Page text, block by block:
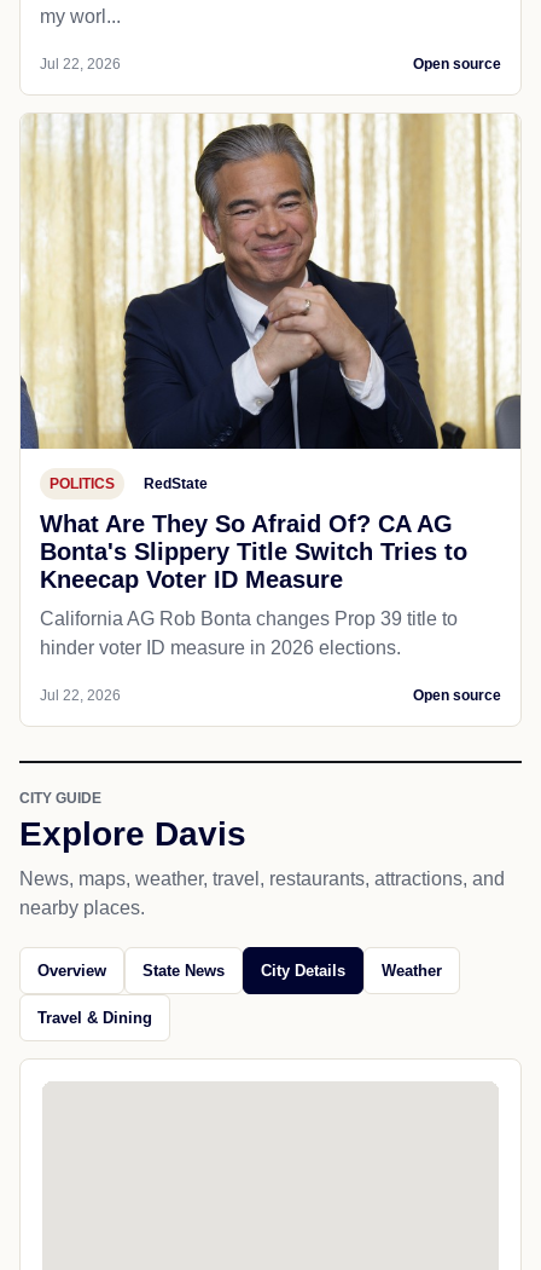
my worl...
Jul 22, 2026 Open source
POLITICS RedState
What Are They So Afraid Of? CA AG
Bonta's Slippery Title Switch Tries to
Kneecap Voter ID Measure
California AG Rob Bonta changes Prop 39 title to
hinder voter ID measure in 2026 elections.
Jul 22, 2026 Open source
CITY GUIDE
Explore Davis
News, maps, weather, travel, restaurants, attractions, and
nearby places.
Overview State News City Details Weather
Travel & Dining